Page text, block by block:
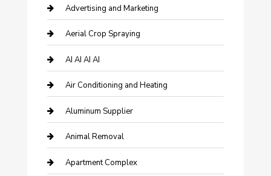
Advertising and Marketing
Aerial Crop Spraying
AI AI AI AI
Air Conditioning and Heating
Aluminum Supplier
Animal Removal
Apartment Complex